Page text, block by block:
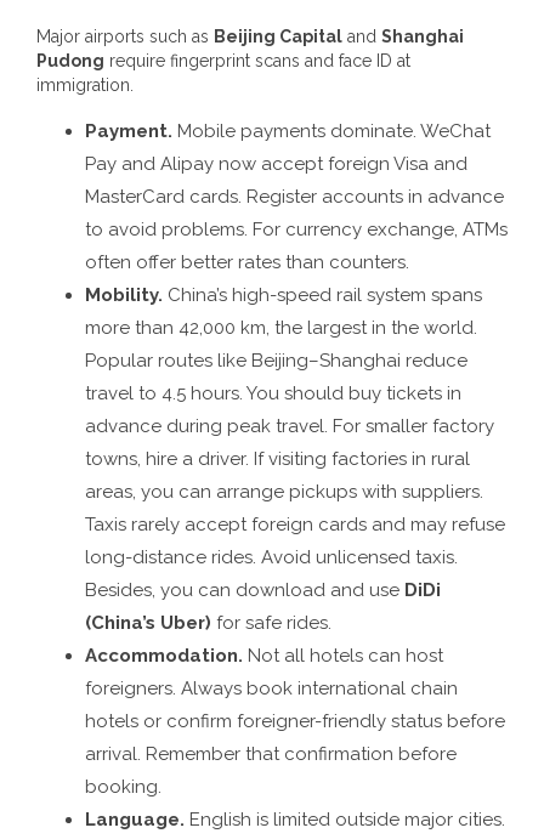
Major airports such as Beijing Capital and Shanghai
Pudong require fingerprint scans and face ID at
immigration.
Payment. Mobile payments dominate. WeChat
Pay and Alipay now accept foreign Visa and
MasterCard cards. Register accounts in advance
to avoid problems. For currency exchange, ATMs
often offer better rates than counters.
Mobility. China’s high-speed rail system spans
more than 42,000 km, the largest in the world.
Popular routes like Beijing–Shanghai reduce
travel to 4.5 hours. You should buy tickets in
advance during peak travel. For smaller factory
towns, hire a driver. If visiting factories in rural
areas, you can arrange pickups with suppliers.
Taxis rarely accept foreign cards and may refuse
long-distance rides. Avoid unlicensed taxis.
Besides, you can download and use DiDi
(China’s Uber) for safe rides.
Accommodation. Not all hotels can host
foreigners. Always book international chain
hotels or confirm foreigner-friendly status before
arrival. Remember that confirmation before
booking.
Language. English is limited outside major cities.